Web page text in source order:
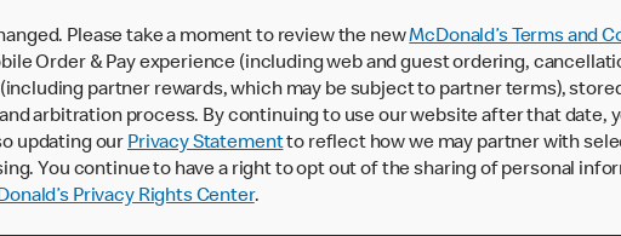
Please take a moment to review the newMcDonald’s Terms and
Order & Pay experience (including web and guest ordering,
(including partner rewards, which may be subject to partner terms),
arbitration process. By continuing to use our website after that date,
updating our Privacy Statementto reflect how we may partner with
You continue to have a right to opt out of the sharing of personal
Privacy Rights Center.